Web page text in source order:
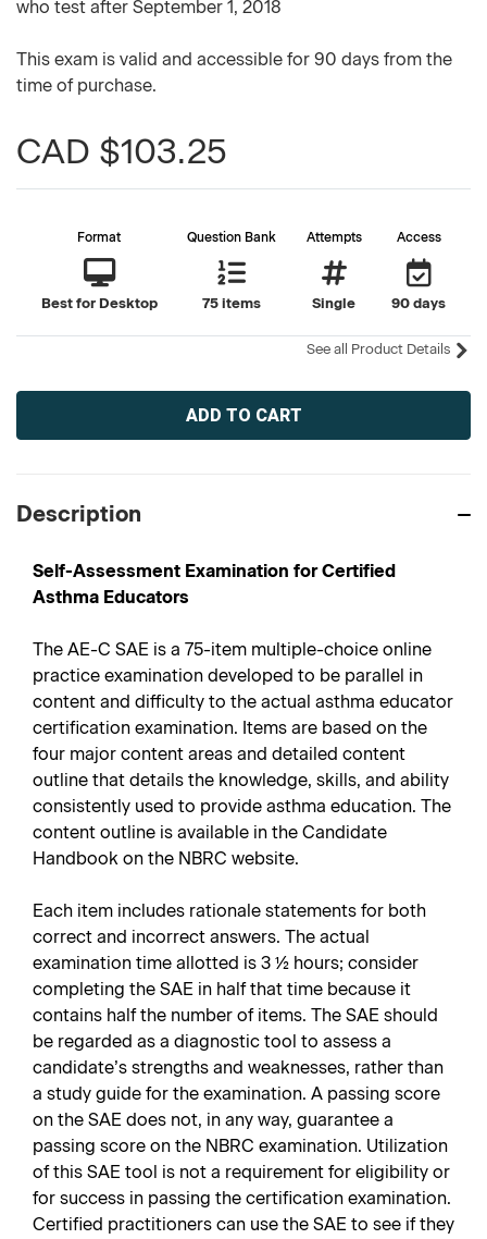
who test after September 1, 2018
This exam is valid and accessible for 90 days from the
time of purchase.
CAD $103.25
Format
Best for Desktop
Question Bank
75 items
Attempts
Single
Access
90 days
See all Product Details
Current
Description
Self-Assessment Examination for Certified
Asthma Educators
The AE-C SAE is a 75-item multiple-choice online
practice examination developed to be parallel in
content and difficulty to the actual asthma educator
certification examination. Items are based on the
four major content areas and detailed content
outline that details the knowledge, skills, and ability
consistently used to provide asthma education. The
content outline is available in the Candidate
Handbook on the NBRC website.
Each item includes rationale statements for both
correct and incorrect answers. The actual
examination time allotted is 3 ½ hours; consider
completing the SAE in half that time because it
contains half the number of items. The SAE should
be regarded as a diagnostic tool to assess a
candidate’s strengths and weaknesses, rather than
a study guide for the examination. A passing score
on the SAE does not, in any way, guarantee a
passing score on the NBRC examination. Utilization
of this SAE tool is not a requirement for eligibility or
for success in passing the certification examination.
Certified practitioners can use the SAE to see if they